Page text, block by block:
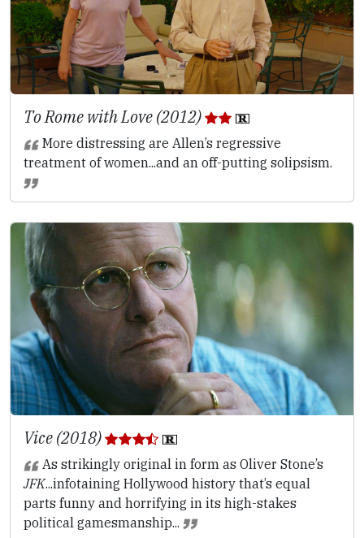
To Rome with Love (2012)
More distressing are Allen’s regressive
treatment of women...and an off-putting solipsism.
Vice (2018)
As strikingly original in form as Oliver Stone’s
JFK...infotaining Hollywood history that’s equal
parts funny and horrifying in its high-stakes
political gamesmanship...